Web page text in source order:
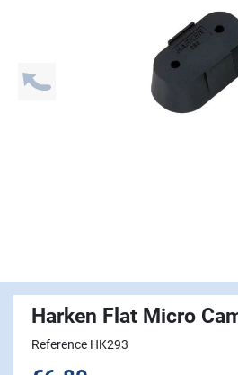
Harken Flat Micro
Reference HK293